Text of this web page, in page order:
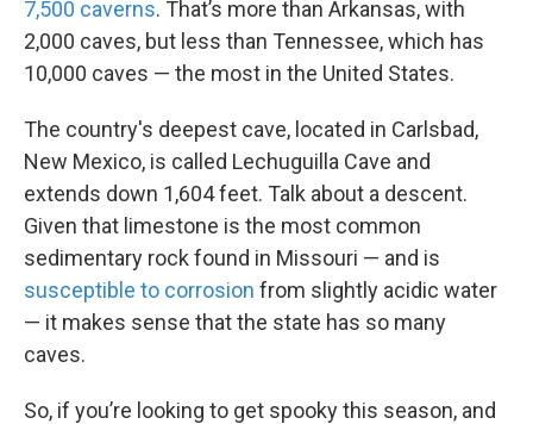
7,500 caverns. That’s more than Arkansas, with
2,000 caves, but less than Tennessee, which has
10,000 caves — the most in the United States.
The country's deepest cave, located in Carlsbad,
New Mexico, is called Lechuguilla Cave and
extends down 1,604 feet. Talk about a descent.
Given that limestone is the most common
sedimentary rock found in Missouri — and is
susceptible to corrosion from slightly acidic water
— it makes sense that the state has so many
caves.
So, if you’re looking to get spooky this season, and